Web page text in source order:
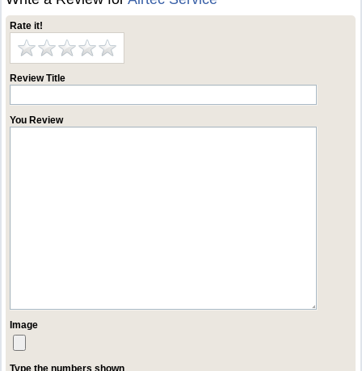
Rate it!
Review Title
You Review
Image
Type the numbers shown